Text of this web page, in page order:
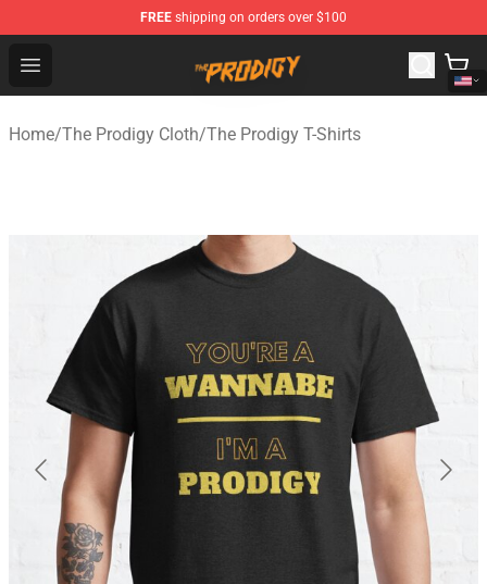
FREE shipping on orders over $100
Open menu
The Prodigy Store - Official The Prodigy Merchandise
Home/The Prodigy Cloth/The Prodigy T-Shirts